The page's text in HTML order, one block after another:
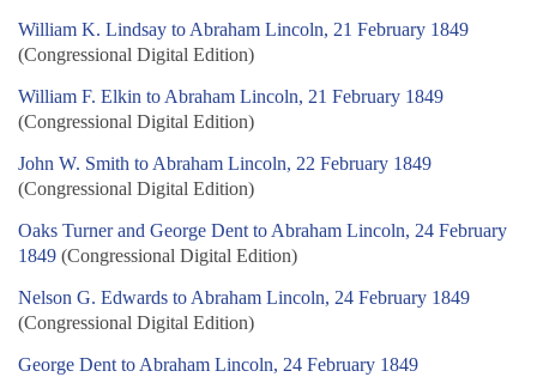
William K. Lindsay to Abraham Lincoln, 21 February 1849
(Congressional Digital Edition)
William F. Elkin to Abraham Lincoln, 21 February 1849
(Congressional Digital Edition)
John W. Smith to Abraham Lincoln, 22 February 1849
(Congressional Digital Edition)
Oaks Turner and George Dent to Abraham Lincoln, 24 February
1849 (Congressional Digital Edition)
Nelson G. Edwards to Abraham Lincoln, 24 February 1849
(Congressional Digital Edition)
George Dent to Abraham Lincoln, 24 February 1849